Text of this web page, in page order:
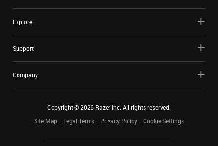
Explore
Support
Company
Copyright ©2026 Razer Inc. All rights reserved.
Site Map
Legal Terms Privacy Policy Cookie Settings